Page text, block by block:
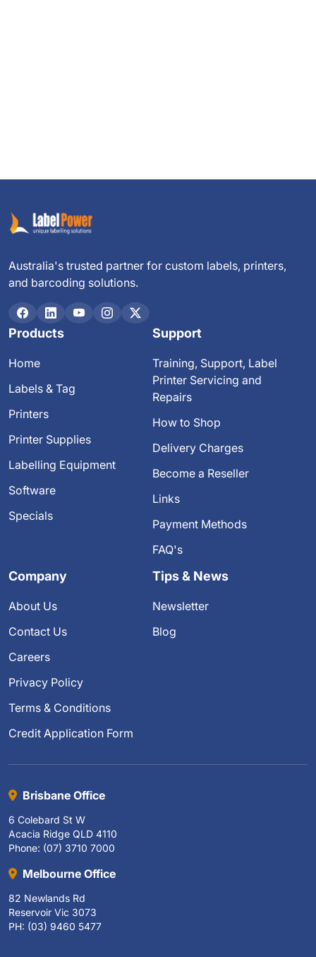
Australia's trusted partner for custom labels, printers,
and barcoding solutions.
Products
Home
Labels & Tag
Printers
Printer Supplies
Labelling Equipment
Software
Specials
Support
Training, Support, Label
Printer Servicing and
Repairs
How to Shop
Delivery Charges
Become a Reseller
Links
Payment Methods
FAQ's
Company
About Us
Contact Us
Careers
Privacy Policy
Terms & Conditions
Credit Application Form
Tips & News
Newsletter
Blog
Brisbane Office
6 Colebard St W
Acacia Ridge QLD 4110
Phone: (07) 3710 7000
Melbourne Office
82 Newlands Rd
Reservoir Vic 3073
PH: (03) 9460 5477